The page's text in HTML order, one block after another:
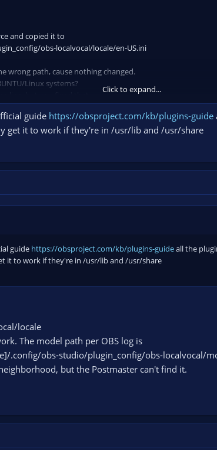
and copied it to
obs-localvocal/locale/en-US.ini
wrong path, cause nothing changed.
Linux systems?
Click to expand...
guide https://obsproject.com/kb/plugins-guide
get it to work if they're in /usr/lib and /usr/share
guide https://obsproject.com/kb/plugins-guideall the
it to work if they're in /usr/lib and /usr/share
locale
The model path per OBS log is
.config/obs-studio/plugin_config/obs-localvocal/
but the Postmaster can't find it.